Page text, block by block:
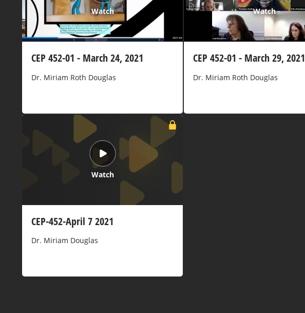
Watch
CEP 452-01 - March 24, 2021
Dr. Miriam Roth Douglas
Watch
CEP 452-01 - March 29, 2021
Dr. Miriam Roth Douglas
Watch
CEP-452-April 7 2021
Dr. Miriam Douglas